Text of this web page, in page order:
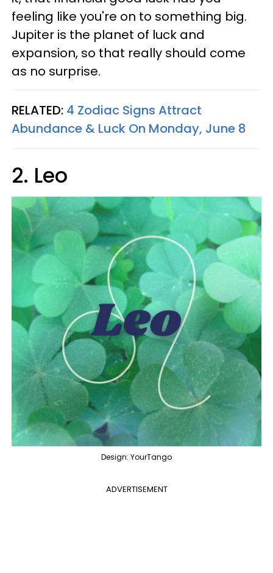
feeling like you're on to something big.
Jupiter is the planet of luck and
expansion, so that really should come
as no surprise.
RELATED: 4 Zodiac Signs Attract
Abundance & Luck On Monday, June 8
2. Leo
Design: YourTango
ADVERTISEMENT